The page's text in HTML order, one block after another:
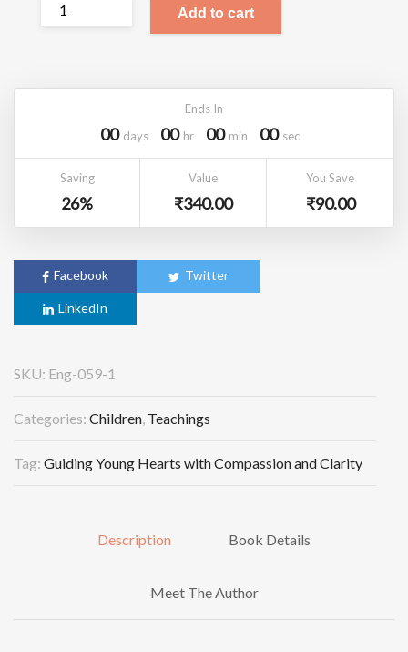
Add to cart
Ends In
00 Days 00 Hr 00 Min 00 Sec
Saving
26%
Value
₹340.00
You Save
₹90.00
Facebook Twitter
LinkedIn
SKU: Eng-059-1
Categories: Children, Teachings
Tag: Guiding Young Hearts with Compassion and Clarity
Description Book Details
Meet The Author